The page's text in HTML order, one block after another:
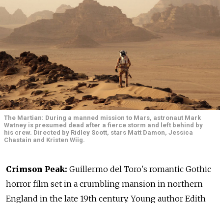
The Martian: During a manned mission to Mars, astronaut Mark
Watney is presumed dead after a fierce storm and left behind by
his crew. Directed by Ridley Scott, stars Matt Damon, Jessica
Chastain and Kristen Wiig.
Crimson Peak: Guillermo del Toro's romantic Gothic
horror film set in a crumbling mansion in northern
England in the late 19th century. Young author Edith